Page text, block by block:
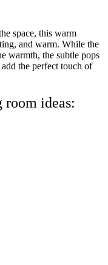
space, this warm
and warm. While the
warmth, the subtle pops
the perfect touch of
ideas: